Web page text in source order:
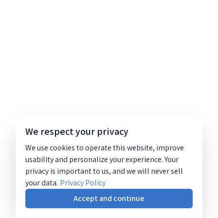
We respect your privacy
We use cookies to operate this website, improve
usability and personalize your experience. Your
privacy is important to us, and we will never sell
your data. Privacy Policy
Accept and continue